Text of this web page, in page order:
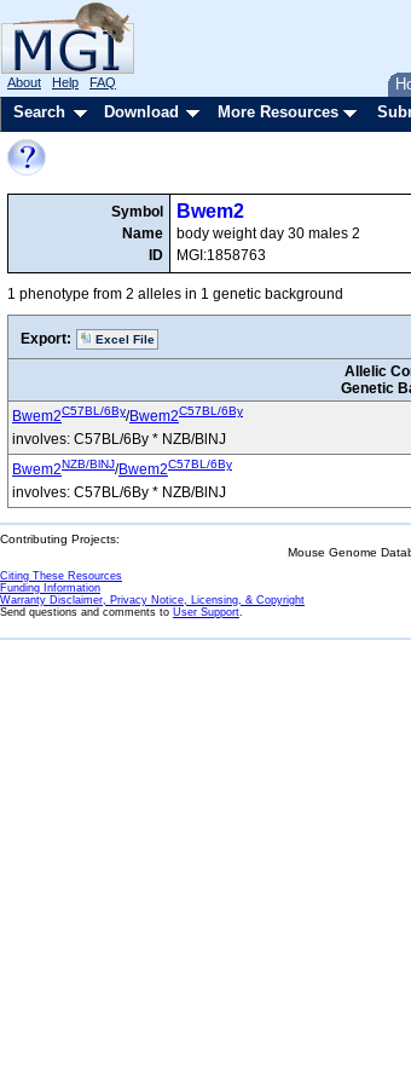
About Help FAQ
Search Download More Resources
Symbol
Name
ID
Bwem2
body weight day 30 males 2
MGI:1858763
1 phenotype from 2 alleles in 1 genetic background
Export: Excel File
Allelic
Genetic
Bwem2C57BL/6By/Bwem2C57BL/6By
involves: C57BL/6By * NZB/BlNJ
Bwem2NZB/BlNJ/Bwem2C57BL/6By
involves: C57BL/6By * NZB/BlNJ
Contributing Projects:
Mouse Genome
Citing These Resources
Funding Information
Warranty Disclaimer, Privacy Notice, Licensing, & Copyright
Send questions and comments to User Support.